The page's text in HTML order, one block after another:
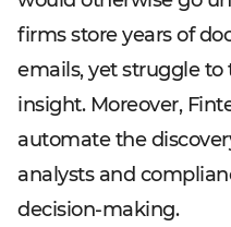
firms store years of
emails, yet struggle
insight. Moreover,
automate the
analysts and
decision-making.